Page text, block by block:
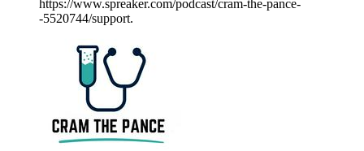
https://www.spreaker.com/podcast/cram-the-pance-
-5520744/support.